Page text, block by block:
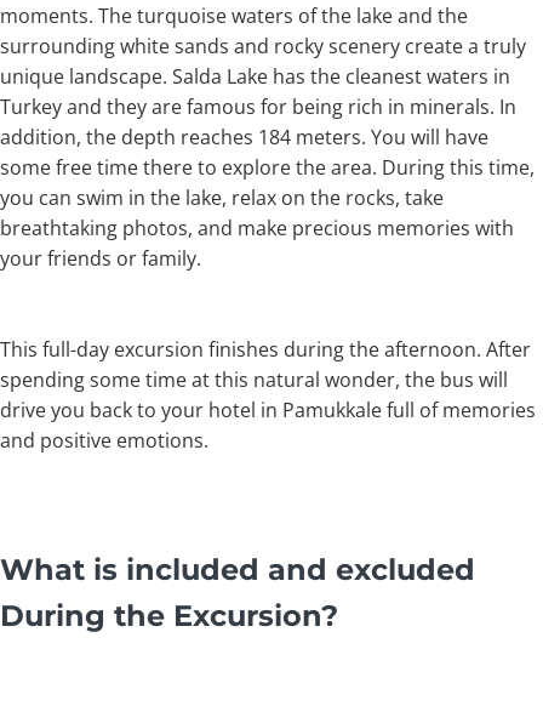
moments. The turquoise waters of the lake and the
surrounding white sands and rocky scenery create a truly
unique landscape. Salda Lake has the cleanest waters in
Turkey and they are famous for being rich in minerals. In
addition, the depth reaches 184 meters. You will have
some free time there to explore the area. During this time,
you can swim in the lake, relax on the rocks, take
breathtaking photos, and make precious memories with
your friends or family.
This full-day excursion finishes during the afternoon. After
spending some time at this natural wonder, the bus will
drive you back to your hotel in Pamukkale full of memories
and positive emotions.
What is included and excluded
During the Excursion?